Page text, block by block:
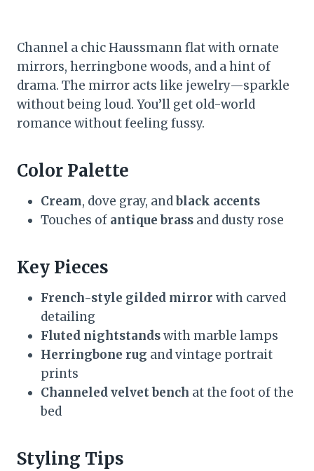
Channel a chic Haussmann flat with ornate
mirrors, herringbone woods, and a hint of
drama. The mirror acts like jewelry—sparkle
without being loud. You’ll get old-world
romance without feeling fussy.
Color Palette
Cream, dove gray, andblack accents
Touches of antique brass and dusty rose
Key Pieces
French-style gilded mirror with carved
detailing
Fluted nightstandswith marble lamps
Herringbone rug and vintage portrait
prints
Channeled velvet bench at the foot of the
bed
Styling Tips